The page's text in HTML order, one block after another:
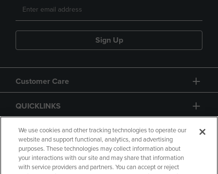
Sign Up
Customer Care
QUICKLINKS
GIFT CARD
We use cookies and other tracking technologies to operate our
website and support functional, analytics, and advertising
purposes. These technologies may collect information about
your interactions with our site and may share that information
with service providers and partners. You can accept or reject